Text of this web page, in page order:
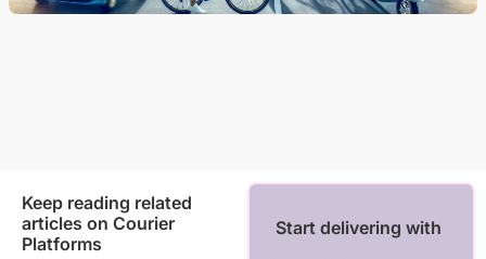
Keep reading related
articles on Courier
Platforms
Start delivering with